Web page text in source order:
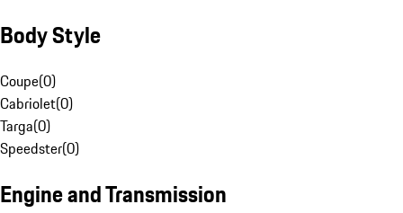
Body Style
Coupe(0)
Cabriolet(0)
Targa(0)
Speedster(0)
Engine and Transmission